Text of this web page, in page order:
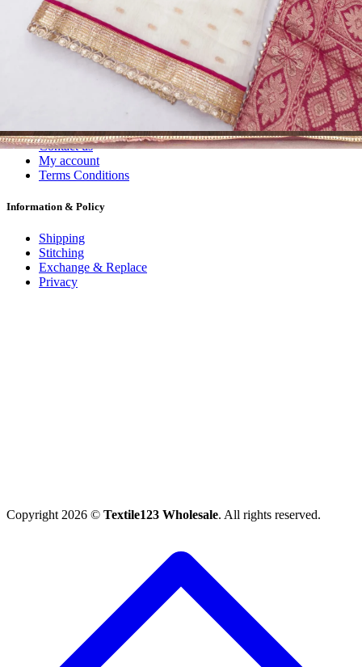
Lowest Prices Guaranteed
Premium Quality Products Assured
24/7 Customer Support
100% Secure Payments
About us
Contact us
My account
Terms Conditions
Information & Policy
Shipping
Stitching
Exchange & Replace
Privacy
Copyright 2026 © Textile123 Wholesale. All rights reserved.